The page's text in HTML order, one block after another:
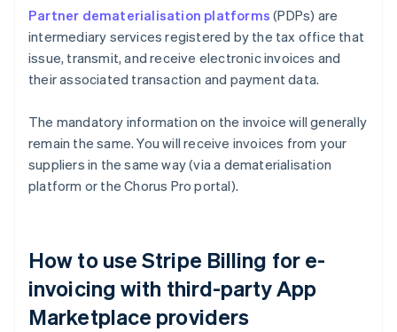
Partner dematerialisation platforms (PDPs) are
intermediary services registered by the tax office that
issue, transmit, and receive electronic invoices and
their associated transaction and payment data.
The mandatory information on the invoice will generally
remain the same. You will receive invoices from your
suppliers in the same way (via a dematerialisation
platform or the Chorus Pro portal).
How to use Stripe Billing for e-
invoicing with third-party App
Marketplace providers